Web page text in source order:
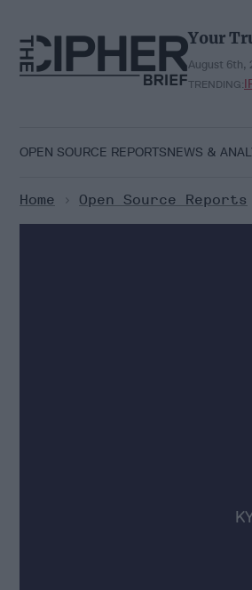
content
Your
August 6th,
TRENDING:
OPEN SOURCE REPORTSNEWS &
Home > Open Source Reports